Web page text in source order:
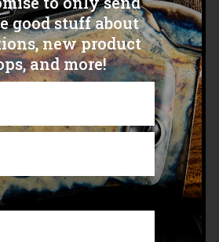
SLING
good stuff about
new product
and more!